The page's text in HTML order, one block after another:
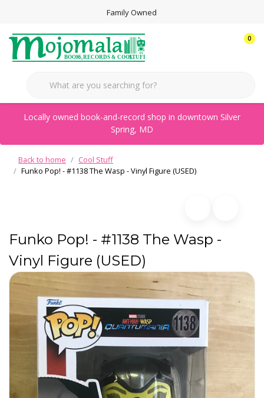
Family Owned
0
Locally owned book-and-record shop in downtown Silver
Spring, MD
Back to home
Cool Stuff
Funko Pop! - #1138 The Wasp - Vinyl Figure (USED)
Funko Pop! - #1138 The Wasp -
Vinyl Figure (USED)